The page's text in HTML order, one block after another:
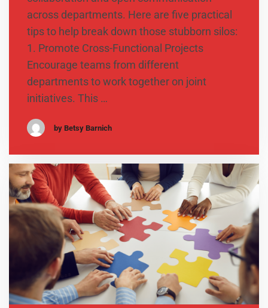
across departments. Here are five practical
tips to help break down those stubborn silos:
1. Promote Cross-Functional Projects
Encourage teams from different
departments to work together on joint
initiatives. This …
by Betsy Barnich